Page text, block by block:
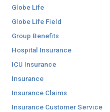
Globe Life
Globe Life Field
Group Benefits
Hospital Insurance
ICU Insurance
Insurance
Insurance Claims
Insurance Customer Service